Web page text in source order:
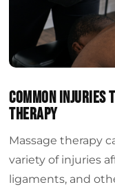
Common Injuries
Therapy
Massage therapy
variety of injuries
ligaments, and